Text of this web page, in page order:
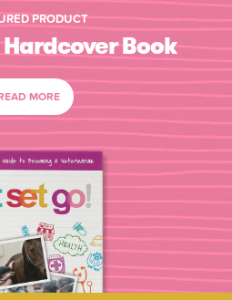
PRODUCT
Book
MORE